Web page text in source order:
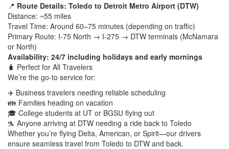
📍 Route Details: Toledo to Detroit Metro Airport (DTW)
Distance: ~55 miles
Travel Time: Around 60–75 minutes (depending on traffic)
Primary Route: I‑75 North → I‑275 → DTW terminals (McNamara
or North)
Availability: 24/7 including holidays and early mornings
🧳 Perfect for All Travelers
We’re the go-to service for:
✈️ Business travelers needing reliable scheduling
👪 Families heading on vacation
🎓 College students at UT or BGSU flying out
🛬 Anyone arriving at DTW needing a ride back to Toledo
Whether you’re flying Delta, American, or Spirit—our drivers
ensure seamless travel from Toledo to DTW and back.